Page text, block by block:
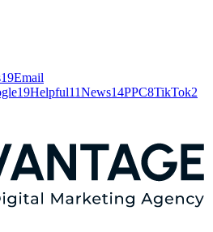
19Email
19Helpful11News14PPC8TikTok2